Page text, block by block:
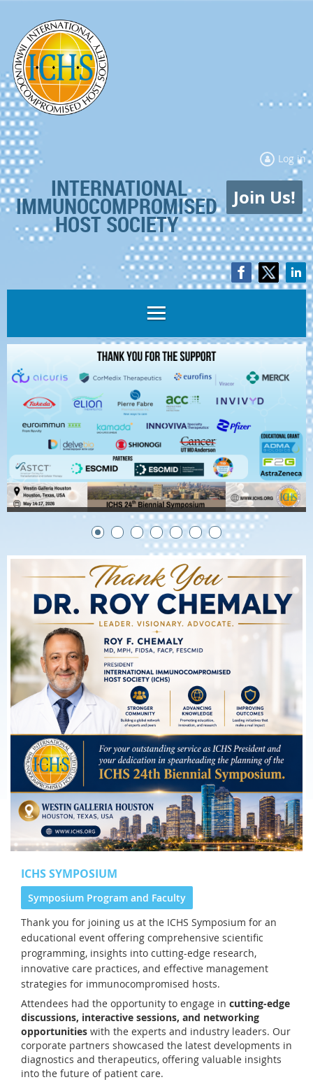
Log in
INTERNATIONAL
IMMUNOCOMPROMISED
HOST SOCIETY
Join Us!
ICHS SYMPOSIUM
Symposium Program and Faculty
Thank you for joining us at the ICHS Symposium for an
educational event offering comprehensive scientific
programming, insights into cutting-edge research,
innovative care practices, and effective management
strategies for immunocompromised hosts.
Attendees had the opportunity to engage in cutting-edge
discussions, interactive sessions, and networking
opportunities with the experts and industry leaders. Our
corporate partners showcased the latest developments in
diagnostics and therapeutics, offering valuable insights
into the future of patient care.